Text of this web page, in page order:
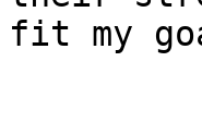
fit my